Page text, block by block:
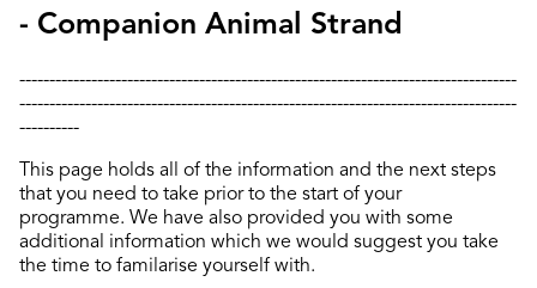
- Companion Animal Strand
-----------------------------------------------------------------------------------
-----------------------------------------------------------------------------------
----------
This page holds all of the information and the next steps
that you need to take prior to the start of your
programme. We have also provided you with some
additional information which we would suggest you take
the time to familarise yourself with.